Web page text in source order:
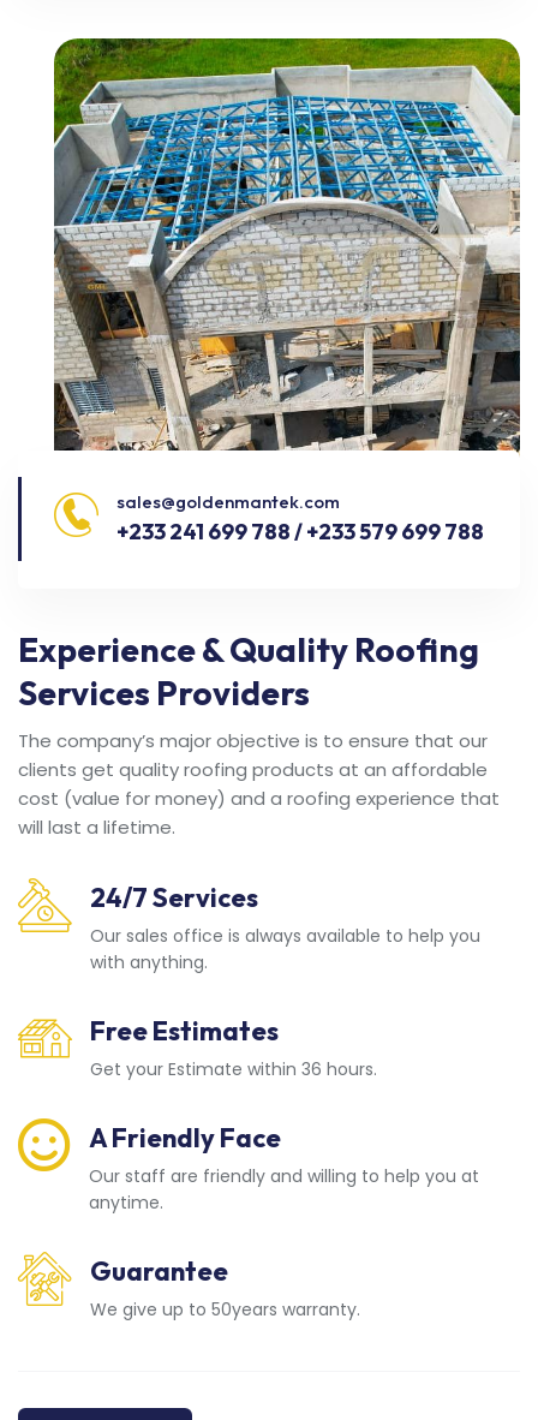
sales@goldenmantek.com
+233 241 699 788 / +233 579 699 788
Experience & Quality Roofing
Services Providers
The company’s major objective is to ensure that our
clients get quality roofing products at an affordable
cost (value for money) and a roofing experience that
will last a lifetime.
24/7 Services
Our sales office is always available to help you
with anything.
Free Estimates
Get your Estimate within 36 hours.
A Friendly Face
Our staff are friendly and willing to help you at
anytime.
Guarantee
We give up to 50years warranty.